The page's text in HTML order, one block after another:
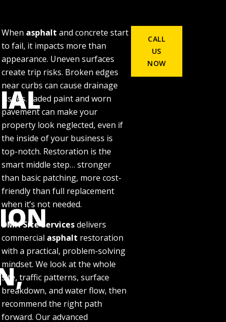
When asphalt and concrete start
to fail, it impacts more than
appearance. Uneven surfaces
create trip risks. Broken edges
near curbs can cause drainage
issues. Faded paint and worn
pavement can make your
property look neglected, even if
the inside of your business is
top-notch. Restoration is the
smart middle step… stronger
than basic patching, more cost-
friendly than full replacement
when it’s not needed.
DMH Site Servicesdelivers
commercial asphalt restoration
with a practical, problem-solving
mindset. We look at the whole
site, traffic patterns, surface
breakdown, and water flow, then
recommend the right path
forward. Our advanced
CALL
US
NOW